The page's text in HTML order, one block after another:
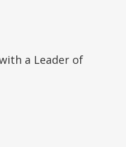
a Leader of